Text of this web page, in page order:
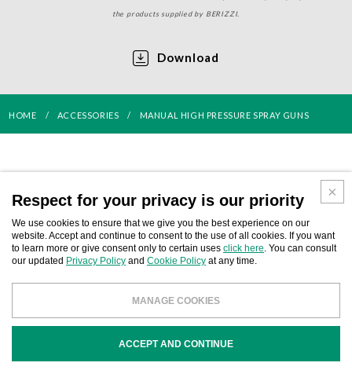
the products supplied by BERIZZI.
Download
HOME ACCESSORIES MANUAL HIGH PRESSURE SPRAY GUNS
AIRLESS SPRAY GUNS
Respect for your privacy is our priority
We use cookies to ensure that we give you the best experience on our
website. Accept and continue to consent to the use of all cookies. If you want
to learn more or give consent only to certain uses click here. You can consult
our updated Privacy Policy and Cookie Policy at any time.
MANAGE COOKIES
ACCEPT AND CONTINUE